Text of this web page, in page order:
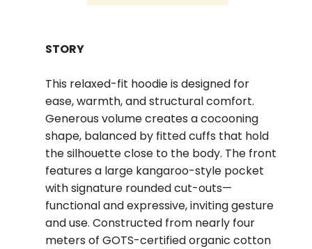
STORY
This relaxed-fit hoodie is designed for
ease, warmth, and structural comfort.
Generous volume creates a cocooning
shape, balanced by fitted cuffs that hold
the silhouette close to the body. The front
features a large kangaroo-style pocket
with signature rounded cut-outs—
functional and expressive, inviting gesture
and use. Constructed from nearly four
meters of GOTS-certified organic cotton